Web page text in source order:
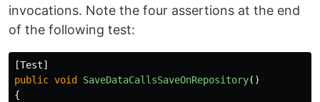
invocations. Note the four assertions at the end
of the following test:
[Test]
public void SaveDataCallsSaveOnRepository()
{